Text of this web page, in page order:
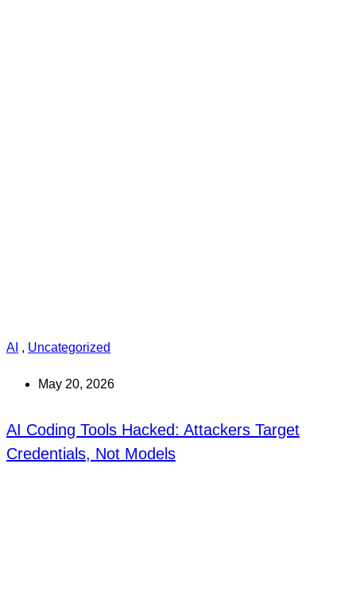
AI , Uncategorized
May 20, 2026
AI Coding Tools Hacked: Attackers Target
Credentials, Not Models